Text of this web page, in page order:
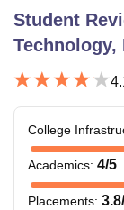
Student
Technology,
College
Academics: 4/5
Placements: 3.8